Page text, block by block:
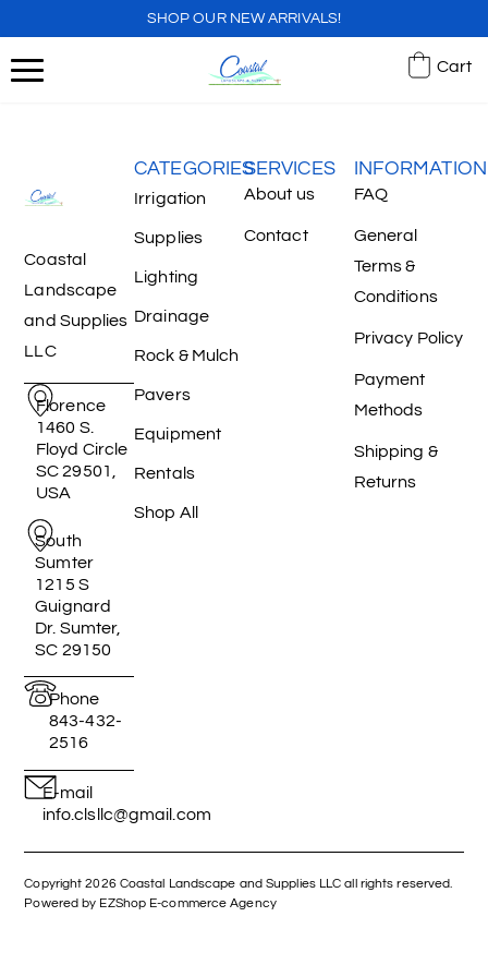
SHOP OUR NEW ARRIVALS!
Cart
Coastal
Landscape
and Supplies
LLC
Florence
1460 S.
Floyd Circle
SC 29501,
USA
South
Sumter
1215 S
Guignard
Dr. Sumter,
SC 29150
Phone
843-432-
2516
E-mail
info.clsllc@gmail.com
CATEGORIES
Irrigation
Supplies
Lighting
Drainage
Rock & Mulch
Pavers
Equipment
Rentals
Shop All
SERVICES
About us
Contact
INFORMATION
FAQ
General
Terms &
Conditions
Privacy Policy
Payment
Methods
Shipping &
Returns
Copyright 2026 Coastal Landscape and Supplies LLC all rights reserved.
Powered by EZShop E-commerce Agency